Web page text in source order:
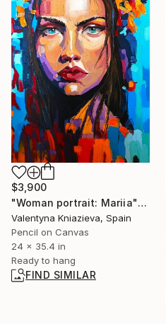
$3,900
"Woman portrait: Mariia" Painting
Valentyna Kniazieva, Spain
Pencil on Canvas
24 x 35.4 in
Ready to hang
FIND SIMILAR